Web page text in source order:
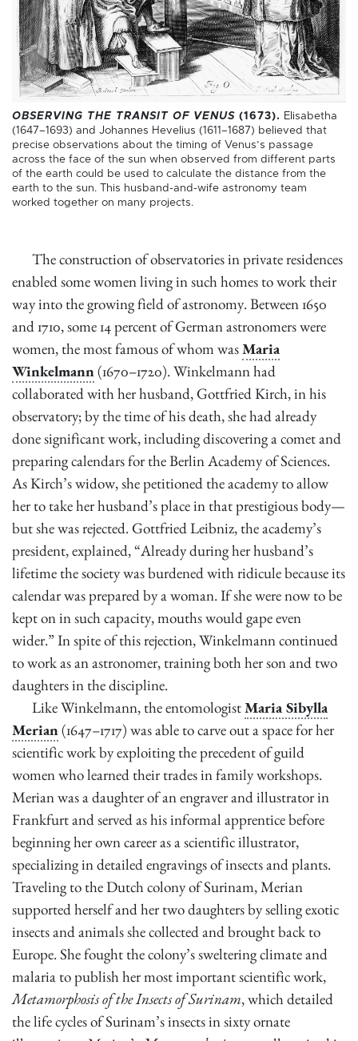
OBSERVING THE TRANSIT OF VENUS (1673). Elisabetha
(1647–1693) and Johannes Hevelius (1611–1687) believed that
precise observations about the timing of Venus’s passage
across the face of the sun when observed from different parts
of the earth could be used to calculate the distance from the
earth to the sun. This husband-and-wife astronomy team
worked together on many projects.
The construction of observatories in private residences
enabled some women living in such homes to work their
way into the growing field of astronomy. Between 1650
and 1710, some 14 percent of German astronomers were
women, the most famous of whom wasMaria
Winkelmann(1670–1720). Winkelmann had
collaborated with her husband, Gottfried Kirch, in his
observatory; by the time of his death, she had already
done significant work, including discovering a comet and
preparing calendars for the BerlinAcademy of Sciences.
As Kirch’s widow, she petitioned the academy to allow
her to take her husband’s place in that prestigious body—
but she was rejected. Gottfried Leibniz, the academy’s
president, explained, “Already during her husband’s
lifetime the society was burdened with ridicule because its
calendar was prepared by a woman. If she were now to be
kept on in such capacity, mouths would gape even
wider.” In spite of this rejection, Winkelmann continued
to work as an astronomer, training both her son and two
daughters in the discipline.
Like Winkelmann, the entomologistMaria Sibylla
Merian(1647–1717) was able to carve out a space for her
scientific work by exploiting the precedent of guild
women who learned their trades in family workshops.
Merian was a daughter of an engraver and illustrator in
Frankfurt and served as his informal apprentice before
beginning her own career as a scientific illustrator,
specializing in detailed engravings of insects and plants.
Traveling to the Dutch colony of Surinam, Merian
supported herself and her two daughters by selling exotic
insects and animals she collected and brought back to
Europe. She fought the colony’s sweltering climate and
malaria to publish her most important scientific work,
Metamorphosis of the Insects of Surinam, which detailed
the life cycles of Surinam’s insects in sixty ornate